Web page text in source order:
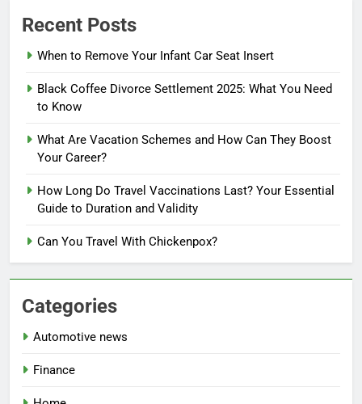
Recent Posts
When to Remove Your Infant Car Seat Insert
Black Coffee Divorce Settlement 2025: What You Need
to Know
What Are Vacation Schemes and How Can They Boost
Your Career?
How Long Do Travel Vaccinations Last? Your Essential
Guide to Duration and Validity
Can You Travel With Chickenpox?
Categories
Automotive news
Finance